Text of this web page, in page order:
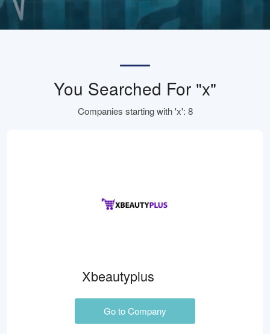
You Searched For "x"
Companies starting with 'x': 8
Xbeautyplus
Go to Company